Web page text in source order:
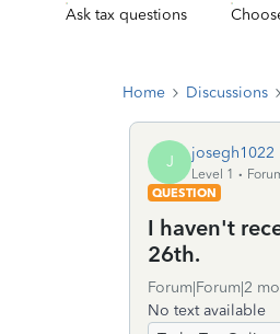
Ask tax questions
Home Discussions
J josegh1022
Level 1
QUESTION
I haven't
26th.
Forum|Forum|2
No text available